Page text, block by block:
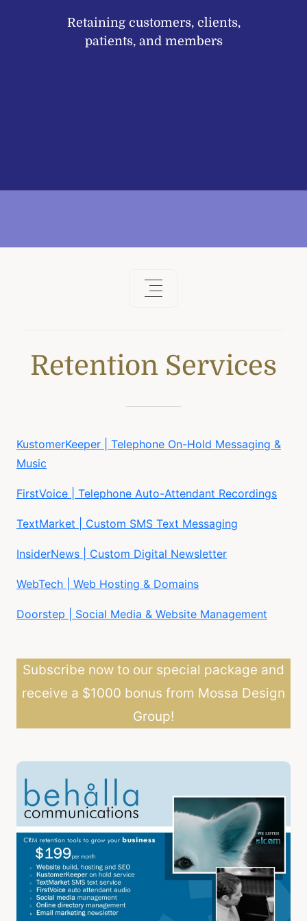
Retaining customers, clients,
patients, and members
Retention Services
KustomerKeeper | Telephone On-Hold Messaging &
Music
FirstVoice | Telephone Auto-Attendant Recordings
TextMarket | Custom SMS Text Messaging
InsiderNews | Custom Digital Newsletter
WebTech | Web Hosting & Domains
Doorstep | Social Media & Website Management
Subscribe now to our special package and
receive a $1000 bonus from Mossa Design
Group!